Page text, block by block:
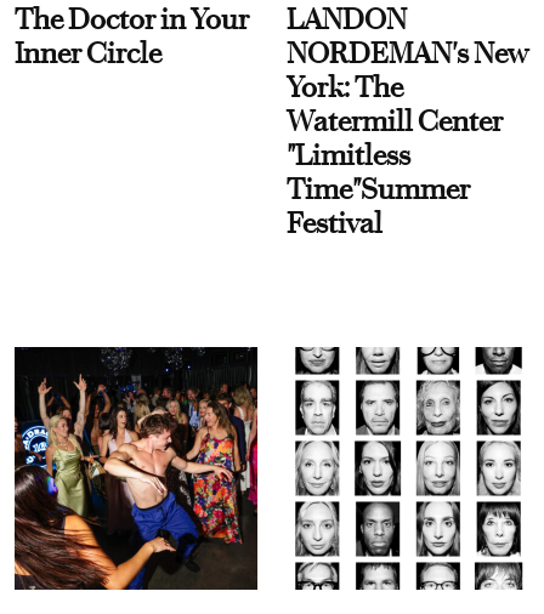
The Doctor in Your
Inner Circle
LANDON
NORDEMAN's New
York: The
Watermill Center
"Limitless
Time"Summer
Festival